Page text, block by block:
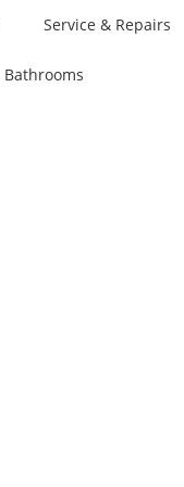
Service & Repairs
Bathrooms